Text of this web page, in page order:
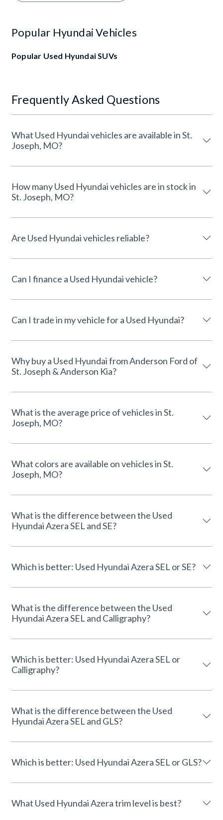
Popular Hyundai Vehicles
Popular Used Hyundai SUVs
Frequently Asked Questions
What Used Hyundai vehicles are available in St.
Joseph, MO?
How many Used Hyundai vehicles are in stock in
St. Joseph, MO?
Are Used Hyundai vehicles reliable?
Can I finance a Used Hyundai vehicle?
Can I trade in my vehicle for a Used Hyundai?
Why buy a Used Hyundai from Anderson Ford of
St. Joseph & Anderson Kia?
What is the average price of vehicles in St.
Joseph, MO?
What colors are available on vehicles in St.
Joseph, MO?
What is the difference between the Used
Hyundai Azera SEL and SE?
Which is better: Used Hyundai Azera SEL or SE?
What is the difference between the Used
Hyundai Azera SEL and Calligraphy?
Which is better: Used Hyundai Azera SEL or
Calligraphy?
What is the difference between the Used
Hyundai Azera SEL and GLS?
Which is better: Used Hyundai Azera SEL or GLS?
What Used Hyundai Azera trim level is best?